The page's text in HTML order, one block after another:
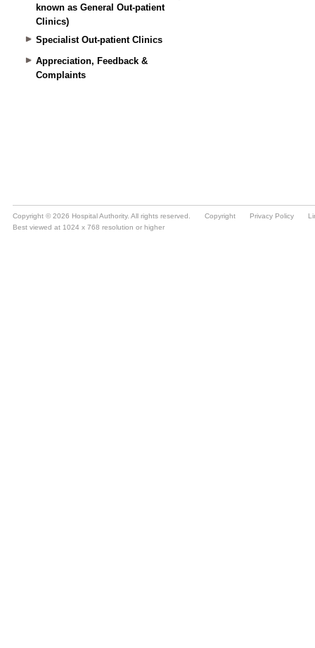
known as General Out-patient
Clinics)
Specialist Out-patient Clinics
Appreciation, Feedback &
Complaints
Copyright © 2026 Hospital Authority. All rights reserved. Copyright Privacy Policy
Best viewed at 1024 x 768 resolution or higher